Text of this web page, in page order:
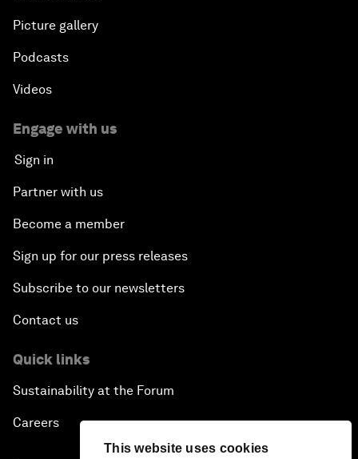
This website uses cookies
Picture gallery
Podcasts
Videos
Engage with us
Sign in
Partner with us
Become a member
Sign up for our press releases
Subscribe to our newsletters
Contact us
Quick links
Sustainability at the Forum
Careers